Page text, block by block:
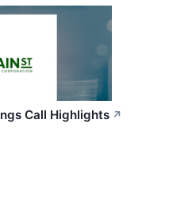
Call Highlights ↗